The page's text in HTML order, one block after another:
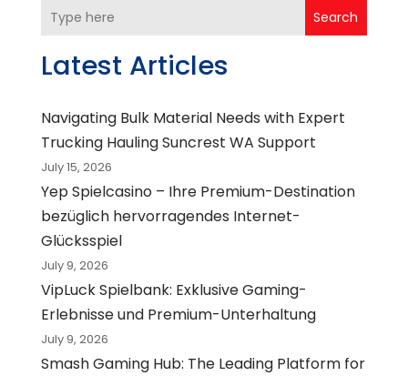
Search
Latest Articles
Navigating Bulk Material Needs with Expert
Trucking Hauling Suncrest WA Support
July 15, 2026
Yep Spielcasino – Ihre Premium-Destination
bezüglich hervorragendes Internet-
Glücksspiel
July 9, 2026
VipLuck Spielbank: Exklusive Gaming-
Erlebnisse und Premium-Unterhaltung
July 9, 2026
Smash Gaming Hub: The Leading Platform for